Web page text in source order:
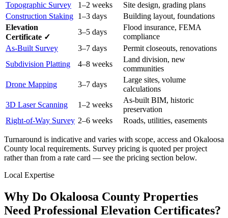
Topographic Survey
1–2 weeks
Site design, grading plans
Construction Staking 1–3 days
Building layout, foundations
Elevation
Certificate ✓
3–5 days
Flood insurance, FEMA
compliance
As-Built Survey
3–7 days
Permit closeouts, renovations
Subdivision Platting
4–8 weeks
Land division, new
communities
Drone Mapping
3–7 days
Large sites, volume
calculations
3D Laser Scanning
1–2 weeks
As-built BIM, historic
preservation
Right-of-Way Survey 2–6 weeks Roads, utilities, easements
Turnaround is indicative and varies with scope, access and Okaloosa
County local requirements. Survey pricing is quoted per project
rather than from a rate card — see the pricing section below.
Local Expertise
Why Do Okaloosa County Properties
Need Professional Elevation Certificates?